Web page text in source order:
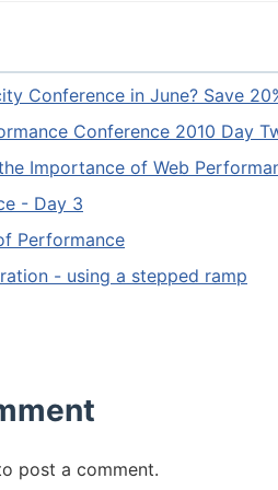
Conference in June? Save
Conference 2010 Day
Importance of Web
- Day 3
Performance
- using a stepped ramp
post a comment.